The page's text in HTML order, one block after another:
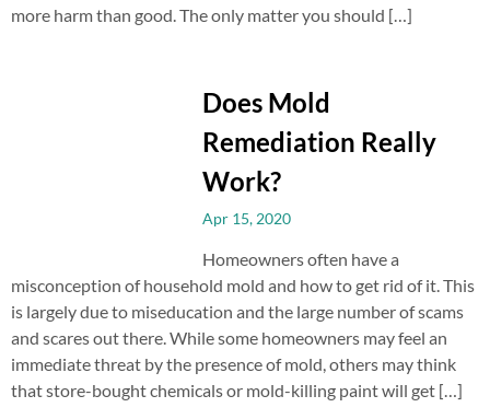
more harm than good. The only matter you should […]
Does Mold
Remediation Really
Work?
Apr 15, 2020
Homeowners often have a
misconception of household mold and how to get rid of it. This
is largely due to miseducation and the large number of scams
and scares out there. While some homeowners may feel an
immediate threat by the presence of mold, others may think
that store-bought chemicals or mold-killing paint will get […]